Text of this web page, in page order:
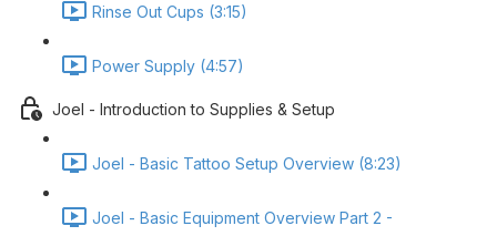
Rinse Out Cups (3:15)
Power Supply (4:57)
Joel - Introduction to Supplies & Setup
Joel - Basic Tattoo Setup Overview (8:23)
Joel - Basic Equipment Overview Part 2 -